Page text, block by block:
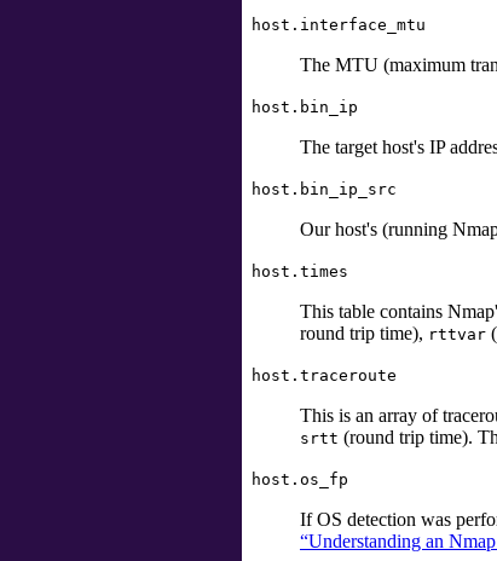
host.interface_mtu
The MTU (maximum
host.bin_ip
The target host's IP
host.bin_ip_src
Our host's (running
host.times
This table contains
round trip time), rttvar
host.traceroute
This is an array of
srtt (round trip time).
host.os_fp
If OS detection was
“Understanding an